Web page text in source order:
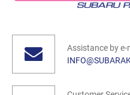
Assistance by e-